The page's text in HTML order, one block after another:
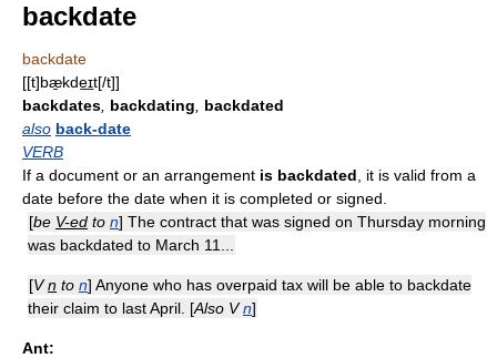
backdate
backdate
[[t]bæ̱kde͟ɪt[/t]]
backdates backdating
backdated
also back-date
VERB
If a document or an arrangement is backdated , it is valid from a
date before the date when it is completed or signed.
[be V-ed to n] The contract that was signed on Thursday morning
was backdated to March 11...
[Vn to n] Anyone who has overpaid tax will be able to backdate
their claim to last April. [Also Vn]
Ant: